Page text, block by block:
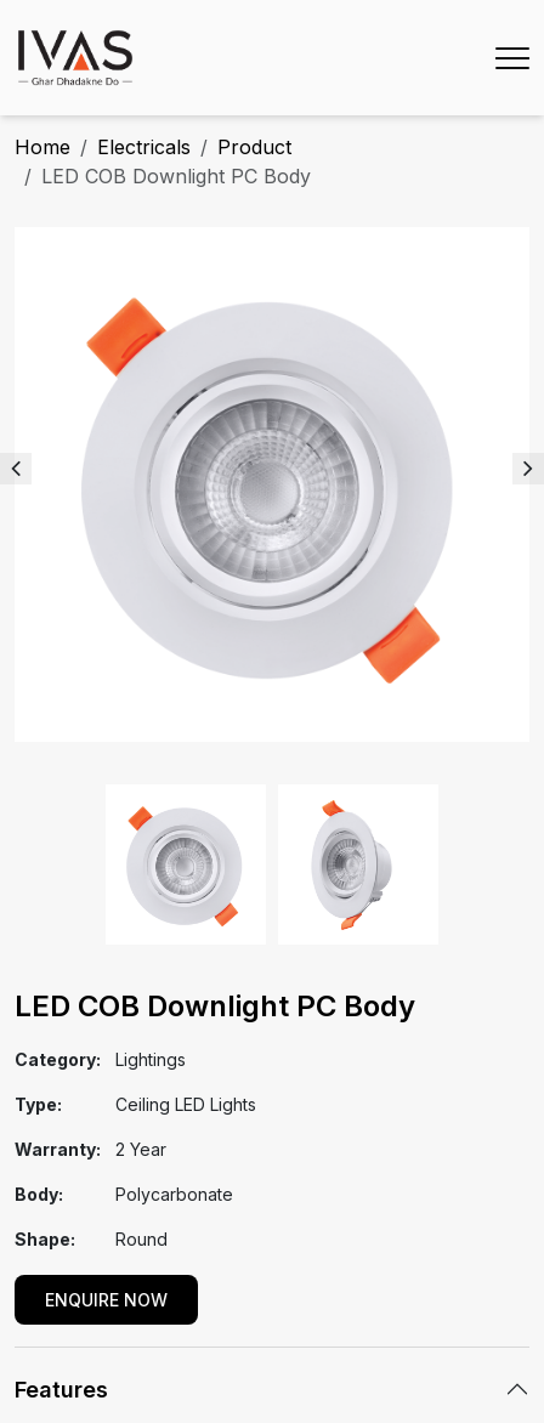
Home Electricals
Product
LED COB Downlight PC Body
LED COB Downlight PC Body
Category: Lightings
Type: Ceiling LED Lights
Warranty: 2 Year
Body: Polycarbonate
Shape: Round
ENQUIRE NOW
Features